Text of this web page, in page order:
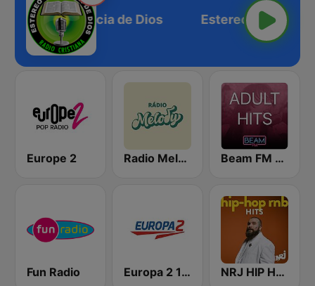
Presencia de Dios
Europe 2 Radio Melody Beam FM - Adult Hits
Fun Radio Europa 2 104.8 FM NRJ HIP HOP RNB HITS